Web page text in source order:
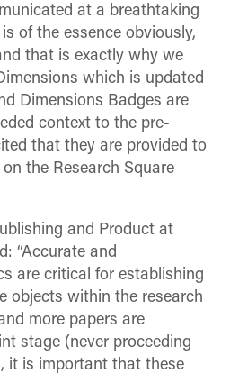
at a breathtaking
of the essence obviously,
that is exactly why we
which is updated
Dimensions Badges are
context to the pre-
that they are provided to
the Research Square
and Product at
“Accurate and
are critical for establishing
objects within the research
more papers are
stage (never proceeding
it is important that these